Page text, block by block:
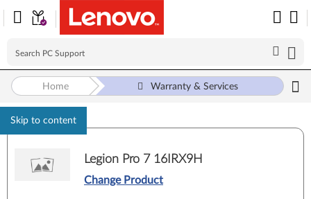
Skip to content
Home Warranty & Services
Legion Pro 7 16IRX9H
Change Product